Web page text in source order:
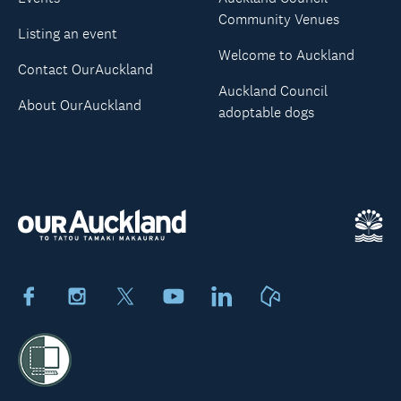
FacebookInstagram YoutubeLinkedIn
Listing an event
Contact OurAuckland
About OurAuckland
Community Venues
Welcome to Auckland
Auckland Council
adoptable dogs